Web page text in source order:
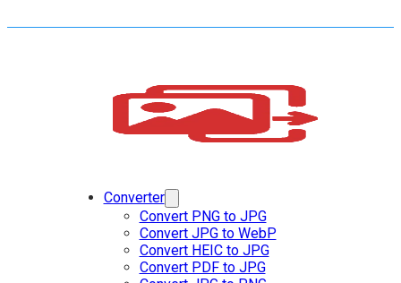
Converter
Convert PNG to JPG
Convert JPG to WebP
Convert HEIC to JPG
Convert PDF to JPG